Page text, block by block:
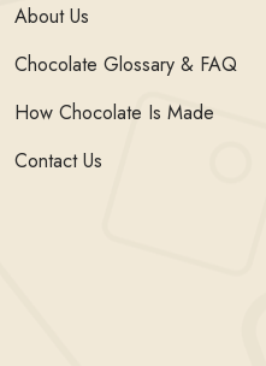
About Us
Chocolate Glossary & FAQ
How Chocolate Is Made
Contact Us